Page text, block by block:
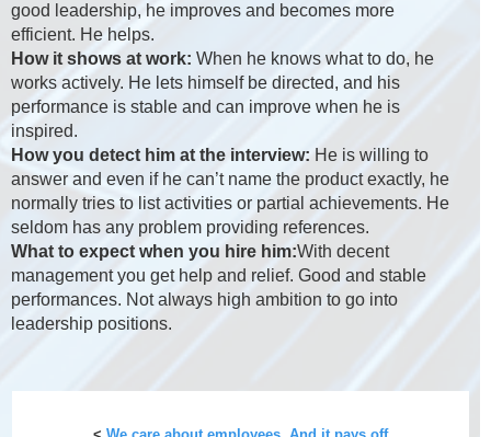
good leadership, he improves and becomes more
efficient. He helps.
How it shows at work: When he knows what to do, he
works actively. He lets himself be directed, and his
performance is stable and can improve when he is
inspired.
How you detect him at the interview: He is willing to
answer and even if he can’t name the product exactly, he
normally tries to list activities or partial achievements. He
seldom has any problem providing references.
What to expect when you hire him:With decent
management you get help and relief. Good and stable
performances. Not always high ambition to go into
leadership positions.